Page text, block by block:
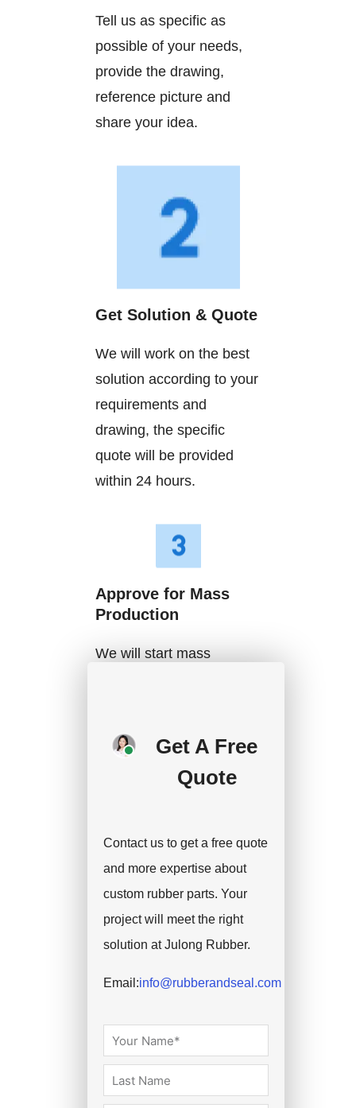
Tell us as specific as
possible of your needs,
provide the drawing,
reference picture and
share your idea.
Get Solution & Quote
We will work on the best
solution according to your
requirements and
drawing, the specific
quote will be provided
within 24 hours.
Approve for Mass
Production
We will start mass
deposit, and we will
handle the shipment.
Get A Free
Quote
Contact us to get a free quote
and more expertise about
custom rubber parts. Your
project will meet the right
solution at Julong Rubber.
Email:info@rubberandseal.com